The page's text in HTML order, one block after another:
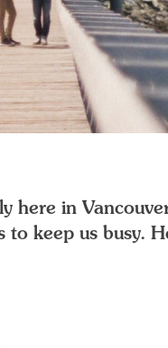
here in
keep us busy.